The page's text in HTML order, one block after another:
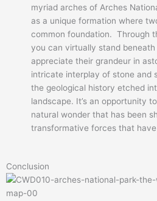
myriad arches of Arches
as a unique formation where
common foundation. Through
you can virtually stand
appreciate their grandeur in
intricate interplay of stone and
the geological history etched
landscape. It’s an opportunity
natural wonder that has been
transformative forces that
Conclusion